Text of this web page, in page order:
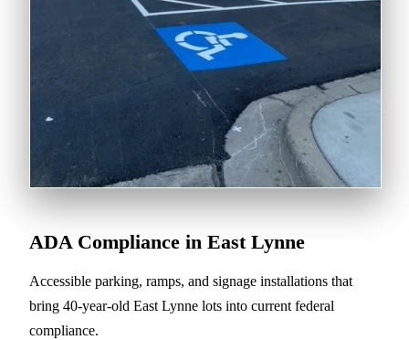
ADA Compliance in East Lynne
Accessible parking, ramps, and signage installations that
bring 40-year-old East Lynne lots into current federal
compliance.